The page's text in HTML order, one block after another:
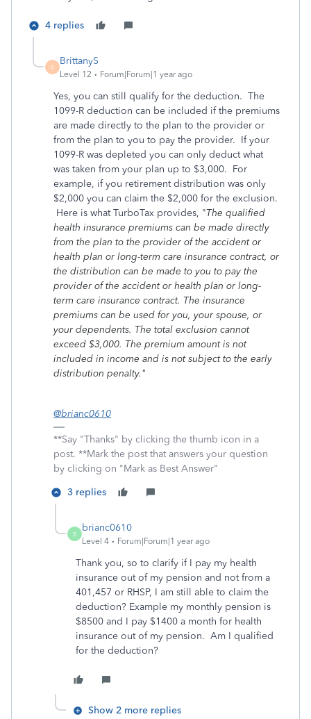
4 replies
B
BrittanyS
Level 12 Forum|Forum|1 year ago
Yes, you can still qualify for the deduction. The
1099-R deduction can be included if the premiums
are made directly to the plan to the provider or
from the plan to you to pay the provider. If your
1099-R was depleted you can only deduct what
was taken from your plan up to $3,000. For
example, if you retirement distribution was only
$2,000 you can claim the $2,000 for the exclusion.
Here is what TurboTax provides, "The qualified
health insurance premiums can be made directly
from the plan to the provider of the accident or
health plan or long-term care insurance contract, or
the distribution can be made to you to pay the
provider of the accident or health plan or long-
term care insurance contract. The insurance
premiums can be used for you, your spouse, or
your dependents. The total exclusion cannot
exceed $3,000. The premium amount is not
included in income and is not subject to the early
distribution penalty."
@brianc0610
**Say "Thanks" by clicking the thumb icon in a
post. **Mark the post that answers your question
by clicking on "Mark as Best Answer"
3 replies
B
brianc0610
Level 4 Forum|Forum|1 year ago
Thank you, so to clarify if I pay my health
insurance out of my pension and not from a
401,457 or RHSP, I am still able to claim the
deduction? Example my monthly pension is
$8500 and I pay $1400 a month for health
insurance out of my pension. Am I qualified
for the deduction?
Show 2 more replies